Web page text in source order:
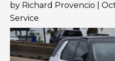
by Richard Provencio
Service